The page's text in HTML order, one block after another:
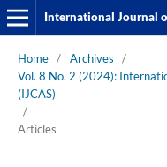
International Journal
Home / Archives
/
Vol. 8 No. 2 (2024):
(IJCAS)
/
Articles